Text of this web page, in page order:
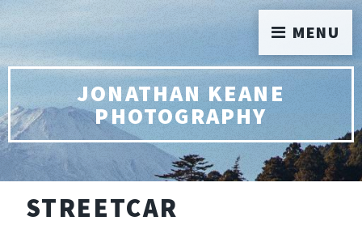
JONATHAN KEANE
PHOTOGRAPHY
STREETCAR
MENU